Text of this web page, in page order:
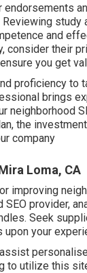
endorsements
and
consider their
you get
proficiency to
brings
neighborhood
the
company
Loma, CA
improving
SEO provider,
Seek
your
to utilize this